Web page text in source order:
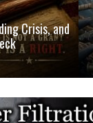
Crisis, and